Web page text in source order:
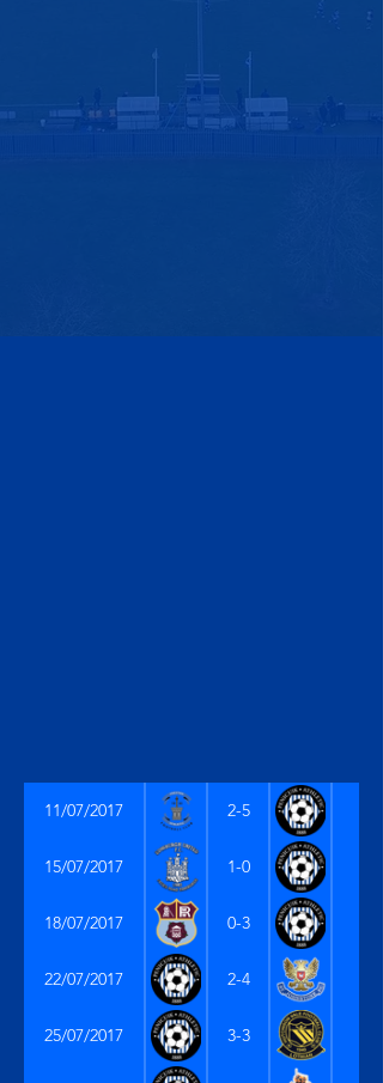
11/07/2017 2-5
15/07/2017 1-0
18/07/2017 0-3
22/07/2017 2-4
25/07/2017 3-3